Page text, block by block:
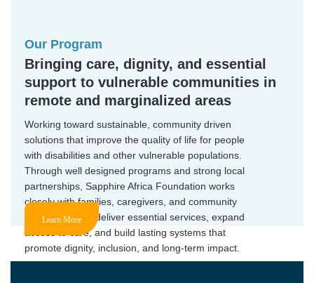
Our Program
Bringing care, dignity, and essential
support to vulnerable communities in
remote and marginalized areas
Working toward sustainable, community driven
solutions that improve the quality of life for people
with disabilities and other vulnerable populations.
Through well designed programs and strong local
partnerships, Sapphire Africa Foundation works
closely with families, caregivers, and community
stakeholders to deliver essential services, expand
access to care, and build lasting systems that
promote dignity, inclusion, and long-term impact.
Learn More